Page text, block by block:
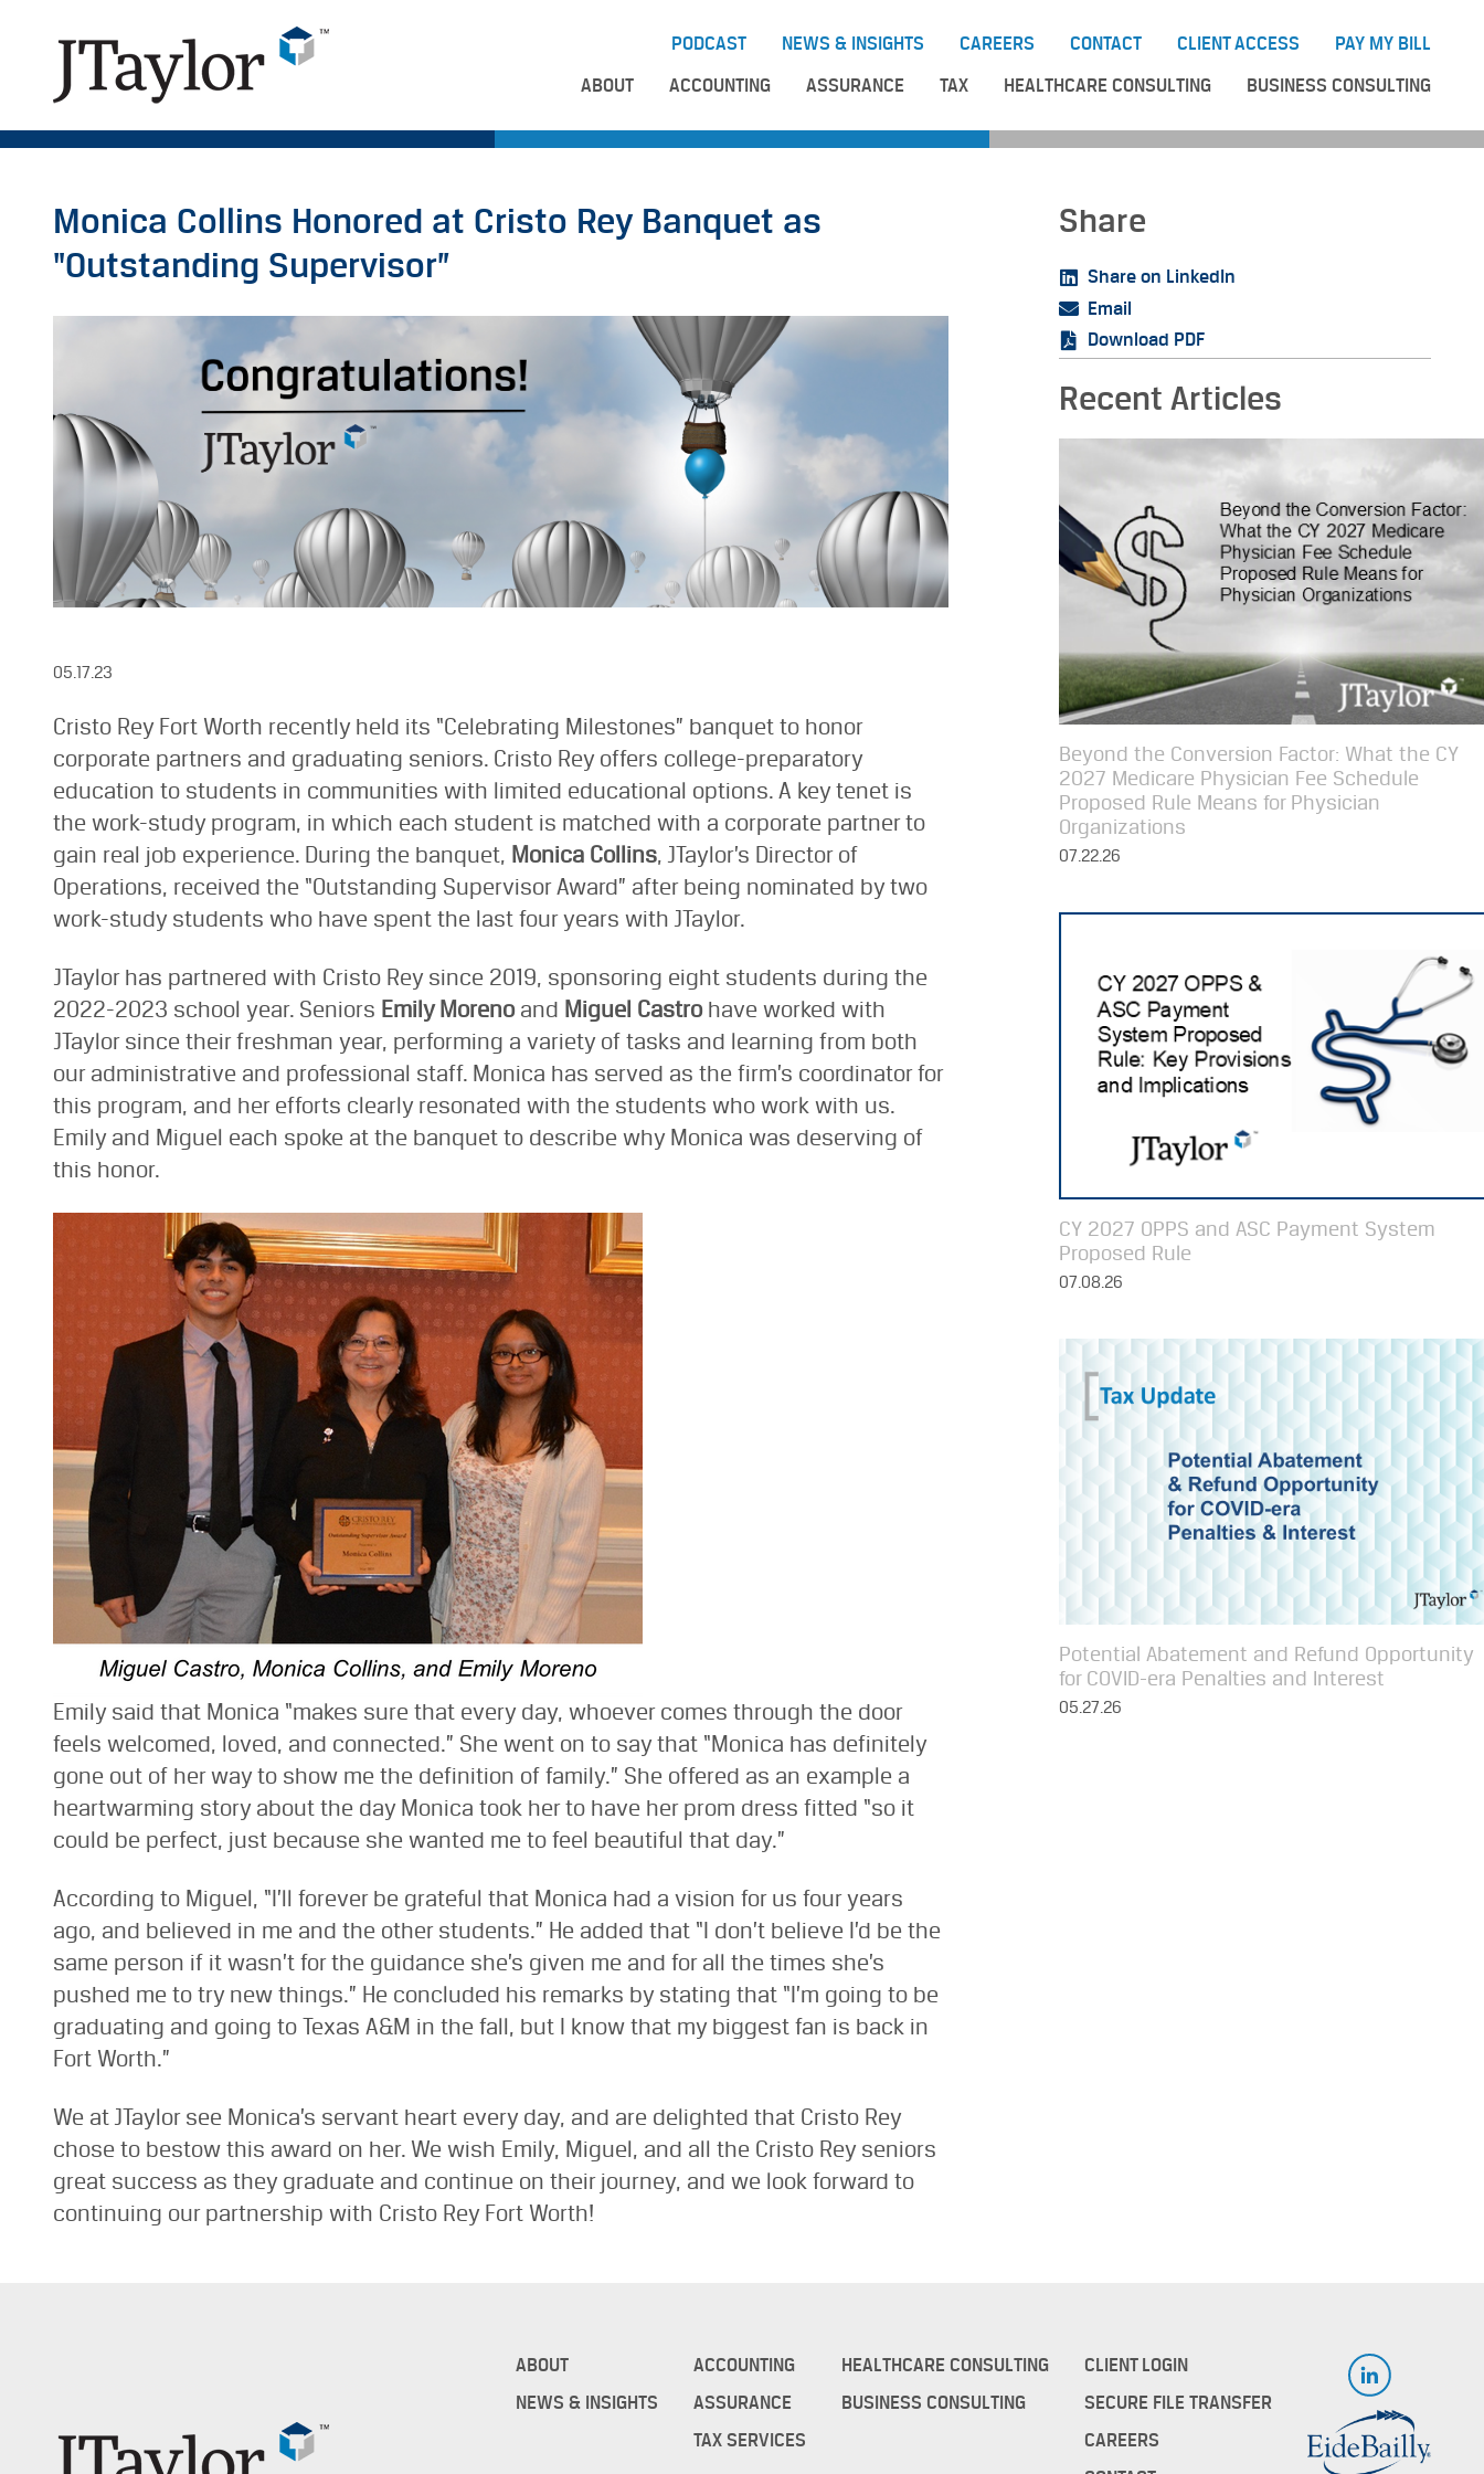
PODCAST NEWS & INSIGHTS CAREERS CONTACT CLIENT ACCESS PAY MY BILL
ABOUT ACCOUNTING ASSURANCE TAX HEALTHCARE CONSULTING BUSINESS CONSULTING
Monica Collins Honored at Cristo Rey Banquet as
"Outstanding Supervisor”
05.17.23
Cristo Rey Fort Worth recently held its “Celebrating Milestones” banquet to honor
corporate partners and graduating seniors. Cristo Rey offers college-preparatory
education to students in communities with limited educational options. A key tenet is
the work-study program, in which each student is matched with a corporate partner to
gain real job experience. During the banquet, Monica Collins, JTaylor’s Director of
Operations, received the “Outstanding Supervisor Award” after being nominated by two
work-study students who have spent the last four years with JTaylor.
JTaylor has partnered with Cristo Rey since 2019, sponsoring eight students during the
2022-2023 school year. Seniors Emily Morenoand Miguel Castrohave worked with
JTaylor since their freshman year, performing a variety of tasks and learning from both
our administrative and professional staff. Monica has served as the firm’s coordinator for
this program, and her efforts clearly resonated with the students who work with us.
Emily and Miguel each spoke at the banquet to describe why Monica was deserving of
this honor.
Emily said that Monica “makes sure that every day, whoever comes through the door
feels welcomed, loved, and connected.” She went on to say that “Monica has definitely
gone out of her way to show me the definition of family.” She offered as an example a
heartwarming story about the day Monica took her to have her prom dress fitted “so it
could be perfect, just because she wanted me to feel beautiful that day.”
According to Miguel, “I’ll forever be grateful that Monica had a vision for us four years
ago, and believed in me and the other students.” He added that “I don’t believe I’d be the
same person if it wasn’t for the guidance she’s given me and for all the times she’s
pushed me to try new things.” He concluded his remarks by stating that “I’m going to be
graduating and going to Texas A&M in the fall, but I know that my biggest fan is back in
Fort Worth.”
We at JTaylor see Monica’s servant heart every day, and are delighted that Cristo Rey
chose to bestow this award on her. We wish Emily, Miguel, and all the Cristo Rey seniors
great success as they graduate and continue on their journey, and we look forward to
continuing our partnership with Cristo Rey Fort Worth!
Share
Share on LinkedIn
Email
Download PDF
Recent Articles
Beyond the Conversion Factor: What the CY
2027 Medicare Physician Fee Schedule
Proposed Rule Means for Physician
Organizations
07.22.26
CY 2027 OPPS and ASC Payment System
Proposed Rule
07.08.26
Potential Abatement and Refund Opportunity
for COVID-era Penalties and Interest
05.27.26
ABOUT
NEWS & INSIGHTS
ACCOUNTING
ASSURANCE
TAX SERVICES
HEALTHCARE CONSULTING
BUSINESS CONSULTING
CLIENT LOGIN
SECURE FILE TRANSFER
CAREERS